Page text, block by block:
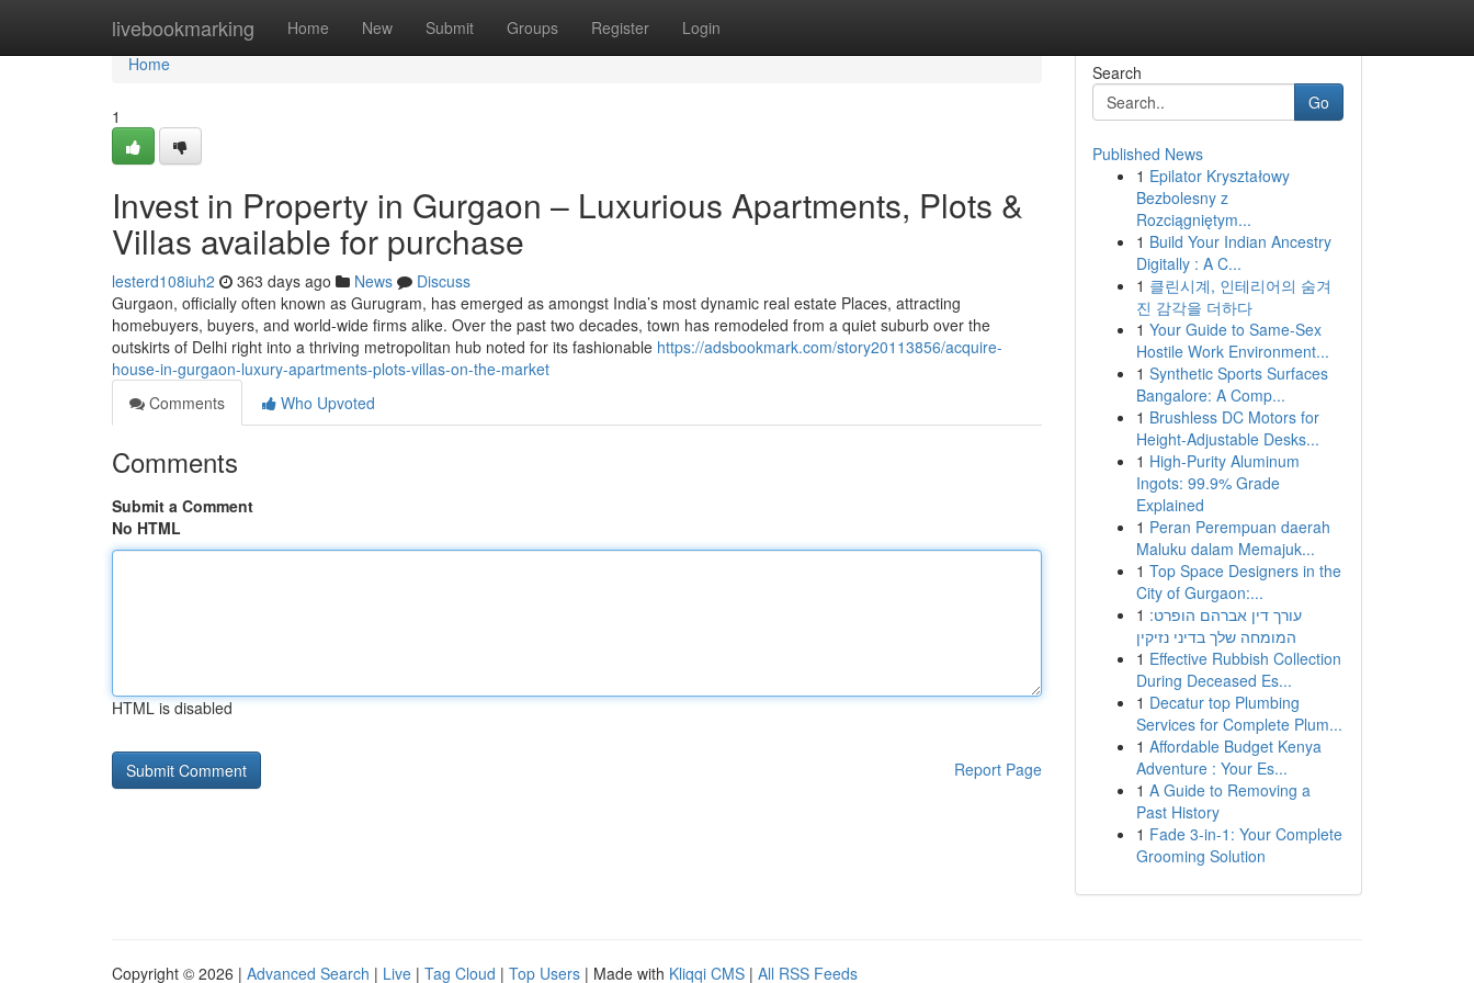
livebookmarking Home New Submit Groups Register Login
Home
Home
1
Invest in Property in Gurgaon – Luxurious Apartments, Plots &
Villas available for purchase
lesterd108iuh2 363 days ago News
Discuss
Gurgaon, officially often known as Gurugram, has emerged as amongst India’s most dynamic real estate Places, attracting
homebuyers, buyers, and world-wide firms alike. Over the past two decades, town has remodeled from a quiet suburb over the
outskirts of Delhi right into a thriving metropolitan hub noted for its fashionable https://adsbookmark.com/story20113856/acquire-
house-in-gurgaon-luxury-apartments-plots-villas-on-the-market
Comments
Who Upvoted
Comments
Submit a Comment
No HTML
HTML is disabled
Report Page
Search
Go
Published News
1 Epilator Kryształowy
Bezbolesny z
Rozciągniętym...
1 Build Your Indian Ancestry
Digitally : A C...
1 클린시계, 인테리어의 숨겨
진 감각을 더하다
1 Your Guide to Same-Sex
Hostile Work Environment...
1 Synthetic Sports Surfaces
Bangalore: A Comp...
1 Brushless DC Motors for
Height-Adjustable Desks...
1 High-Purity Aluminum
Ingots: 99.9% Grade
Explained
1 Peran Perempuan daerah
Maluku dalam Memajuk...
1 Top Space Designers in the
City of Gurgaon:...
1 עורך דין אברהם הופרט:
המומחה שלך בדיני נזיקין
1 Effective Rubbish Collection
During Deceased Es...
1 Decatur top Plumbing
Services for Complete Plum...
1 Affordable Budget Kenya
Adventure : Your Es...
1 A Guide to Removing a
Past History
1 Fade 3-in-1: Your Complete
Grooming Solution
Copyright © 2026 | Advanced Search | Live | Tag Cloud | Top Users | Made with Kliqqi CMS | All RSS Feeds